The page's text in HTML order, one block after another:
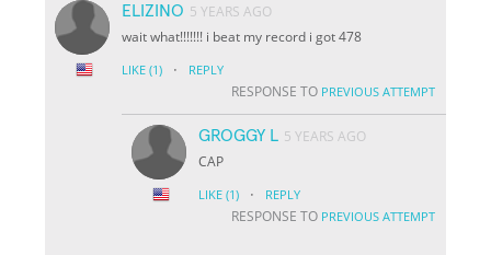
ELIZINO 5 YEARS AGO
wait what!!!!!!! i beat my record i got 478
LIKE (1) · REPLY
RESPONSE TO PREVIOUS ATTEMPT
GROGGY L 5 YEARS AGO
CAP
LIKE (1) · REPLY
RESPONSE TO PREVIOUS ATTEMPT